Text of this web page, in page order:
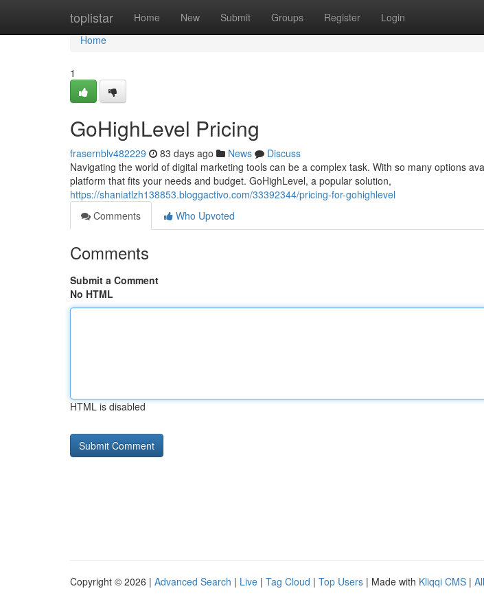
toplistar Home New Submit Groups Register Login
Home
Home
1
GoHighLevel Pricing
frasernblv482229 83 days ago News
Discuss
Navigating the world of digital marketing tools can be a complex task. With so many options
platform that fits your needs and budget. GoHighLevel, a popular solution,
https://shaniatlzh138853.bloggactivo.com/33392344/pricing-for-gohighlevel
Comments
Who Upvoted
Comments
Submit a Comment
No HTML
HTML is disabled
Copyright © 2026 | Advanced Search | Live | Tag Cloud | Top Users | Made with Kliqqi CMS |